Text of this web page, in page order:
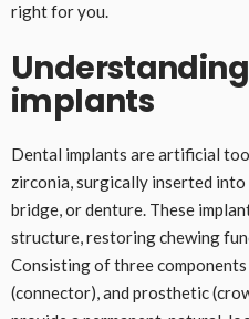
right for you.
implants
Dental implants are artificial
zirconia, surgically inserted
bridge, or denture. These
structure, restoring chewing
Consisting of three
(connector), and prosthetic